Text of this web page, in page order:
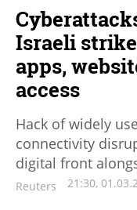
Israeli
apps,
access
Hack of widely
connectivity
digital front
Reuters 21:30,